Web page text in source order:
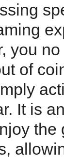
you
of
It is
the